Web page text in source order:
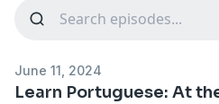
June 11, 2024
Learn Portuguese: At